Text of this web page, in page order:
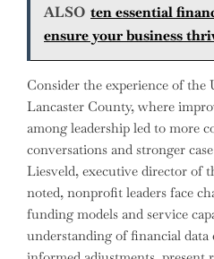
ALSO ten essential
ensure your business
Consider the experience of
Lancaster County, where
among leadership led to more
conversations and stronger
Liesveld, executive director of
noted, nonprofit leaders face
funding models and service
understanding of financial data